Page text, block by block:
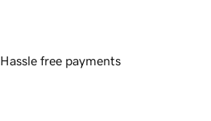
Hassle free payments